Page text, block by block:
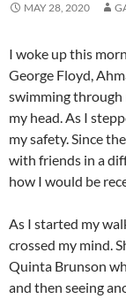
MAY 28, 2020
I woke up this
George Floyd,
swimming through
my head. As I
my safety. Since
with friends in a
how I would be
As I started my
crossed my mind.
Quinta Brunson
and then seeing